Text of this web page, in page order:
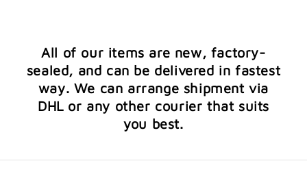
All of our items are new, factory-
sealed, and can be delivered in fastest
way. We can arrange shipment via
DHL or any other courier that suits
you best.